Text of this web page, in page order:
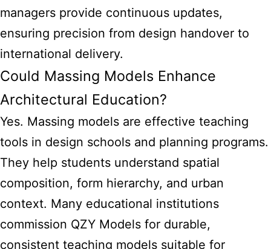
managers provide continuous updates,
ensuring precision from design handover to
international delivery.
Could Massing Models Enhance
Architectural Education?
Yes. Massing models are effective teaching
tools in design schools and planning programs.
They help students understand spatial
composition, form hierarchy, and urban
context. Many educational institutions
commission QZY Models for durable,
consistent teaching models suitable for